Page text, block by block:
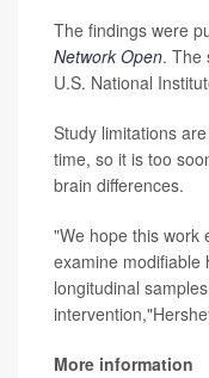
The findings were
Network Open. The
U.S. National
Study limitations
time, so it is too
brain differences.
"We hope this work
examine modifiable
longitudinal
More information